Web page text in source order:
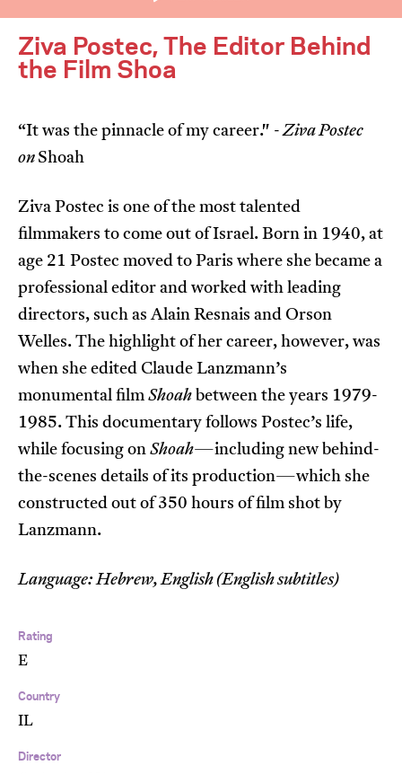
I’m happy for my review to be used online.
from JIFF.
Submit Vote
Ziva Postec, The Editor Behind
the Film Shoa
“It was the pinnacle of my career." -Ziva Postec
on Shoah
Ziva Postec is one of the most talented
filmmakers to come out of Israel. Born in 1940, at
age 21 Postec moved to Paris where she became a
professional editor and worked with leading
directors, such as Alain Resnais and Orson
Welles. The highlight of her career, however, was
when she edited Claude Lanzmann’s
monumental filmShoah between the years 1979-
1985. This documentary follows Postec’s life,
while focusing on Shoah—including new behind-
the-scenes details of its production—which she
constructed out of 350 hours of film shot by
Lanzmann.
Language: Hebrew, English (English subtitles)
Rating
E
Country
IL
Director